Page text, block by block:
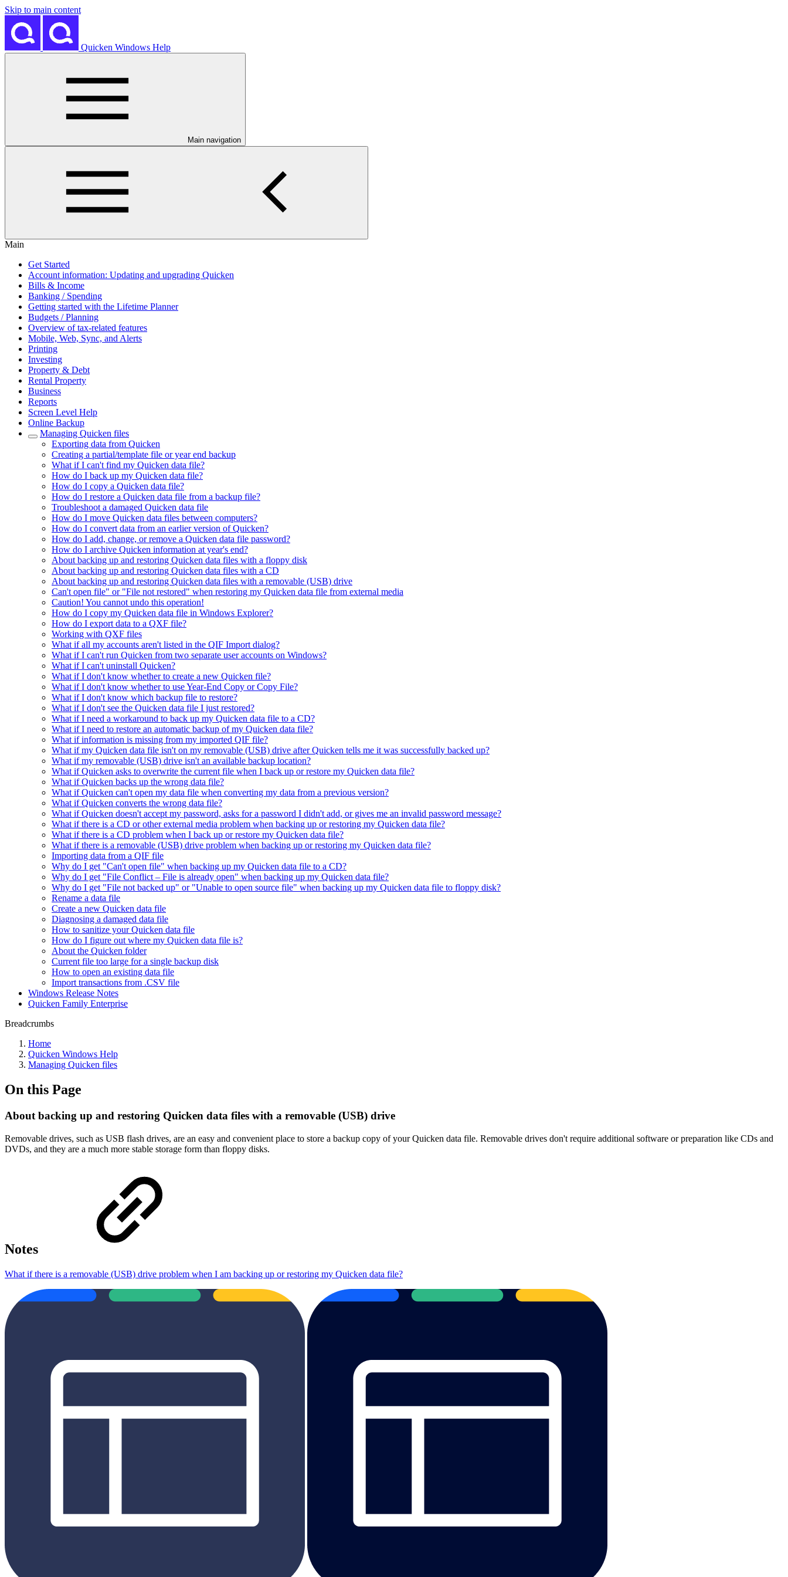
Skip to main content
Quicken Windows Help
Main navigation
Main
Get Started
Account information: Updating and upgrading Quicken
Bills & Income
Banking / Spending
Getting started with the Lifetime Planner
Budgets / Planning
Overview of tax-related features
Mobile, Web, Sync, and Alerts
Printing
Investing
Property & Debt
Rental Property
Business
Reports
Screen Level Help
Online Backup
Managing Quicken files
Exporting data from Quicken
Creating a partial/template file or year end backup
What if I can't find my Quicken data file?
How do I back up my Quicken data file?
How do I copy a Quicken data file?
How do I restore a Quicken data file from a backup file?
Troubleshoot a damaged Quicken data file
How do I move Quicken data files between computers?
How do I convert data from an earlier version of Quicken?
How do I add, change, or remove a Quicken data file password?
How do I archive Quicken information at year's end?
About backing up and restoring Quicken data files with a floppy disk
About backing up and restoring Quicken data files with a CD
About backing up and restoring Quicken data files with a removable (USB) drive
Can't open file" or "File not restored" when restoring my Quicken data file from external media
Caution! You cannot undo this operation!
How do I copy my Quicken data file in Windows Explorer?
How do I export data to a QXF file?
Working with QXF files
What if all my accounts aren't listed in the QIF Import dialog?
What if I can't run Quicken from two separate user accounts on Windows?
What if I can't uninstall Quicken?
What if I don't know whether to create a new Quicken file?
What if I don't know whether to use Year-End Copy or Copy File?
What if I don't know which backup file to restore?
What if I don't see the Quicken data file I just restored?
What if I need a workaround to back up my Quicken data file to a CD?
What if I need to restore an automatic backup of my Quicken data file?
What if information is missing from my imported QIF file?
What if my Quicken data file isn't on my removable (USB) drive after Quicken tells me it was successfully backed up?
What if my removable (USB) drive isn't an available backup location?
What if Quicken asks to overwrite the current file when I back up or restore my Quicken data file?
What if Quicken backs up the wrong data file?
What if Quicken can't open my data file when converting my data from a previous version?
What if Quicken converts the wrong data file?
What if Quicken doesn't accept my password, asks for a password I didn't add, or gives me an invalid password message?
What if there is a CD or other external media problem when backing up or restoring my Quicken data file?
What if there is a CD problem when I back up or restore my Quicken data file?
What if there is a removable (USB) drive problem when backing up or restoring my Quicken data file?
Importing data from a QIF file
Why do I get "Can't open file" when backing up my Quicken data file to a CD?
Why do I get "File Conflict – File is already open" when backing up my Quicken data file?
Why do I get "File not backed up" or "Unable to open source file" when backing up my Quicken data file to floppy disk?
Rename a data file
Create a new Quicken data file
Diagnosing a damaged data file
How to sanitize your Quicken data file
How do I figure out where my Quicken data file is?
About the Quicken folder
Current file too large for a single backup disk
How to open an existing data file
Import transactions from .CSV file
Windows Release Notes
Quicken Family Enterprise
Breadcrumbs
Home
Quicken Windows Help
Managing Quicken files
On this Page
About backing up and restoring Quicken data files with a removable (USB) drive
Removable drives, such as USB flash drives, are an easy and convenient place to store a backup copy of your Quicken data file. Removable drives don't require additional software or preparation like CDs and
DVDs, and they are a much more stable storage form than floppy disks.
Notes
What if there is a removable (USB) drive problem when I am backing up or restoring my Quicken data file?